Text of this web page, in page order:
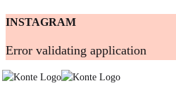
INSTAGRAM
Error validating application